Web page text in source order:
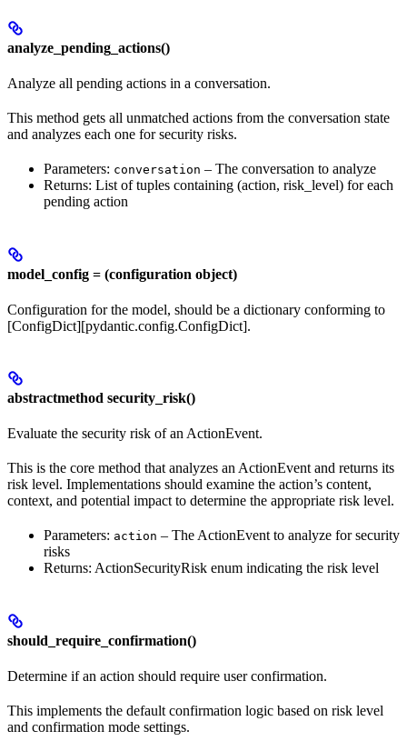
analyze_pending_actions()
Analyze all pending actions in a conversation.
This method gets all unmatched actions from the conversation state
and analyzes each one for security risks.
Parameters: conversation – The conversation to analyze
Returns: List of tuples containing (action, risk_level) for each
pending action
model_config = (configuration object)
Configuration for the model, should be a dictionary conforming to
[ConfigDict][pydantic.config.ConfigDict].
abstractmethod security_risk()
Evaluate the security risk of an ActionEvent.
This is the core method that analyzes an ActionEvent and returns its
risk level. Implementations should examine the action’s content,
context, and potential impact to determine the appropriate risk level.
Parameters: action – The ActionEvent to analyze for security
risks
Returns: ActionSecurityRisk enum indicating the risk level
should_require_confirmation()
Determine if an action should require user confirmation.
This implements the default confirmation logic based on risk level
and confirmation mode settings.